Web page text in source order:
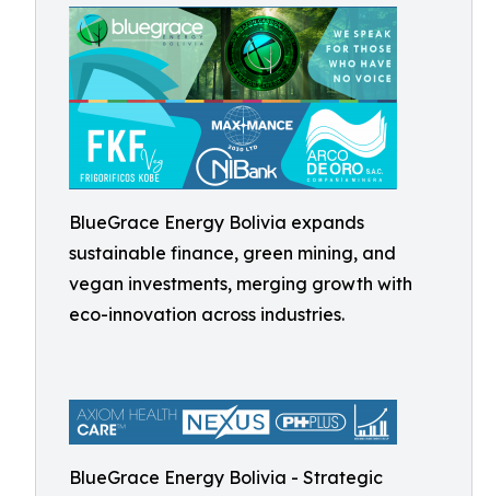
BlueGrace Energy Bolivia expands
sustainable finance, green mining, and
vegan investments, merging growth with
eco-innovation across industries.
BlueGrace Energy Bolivia - Strategic